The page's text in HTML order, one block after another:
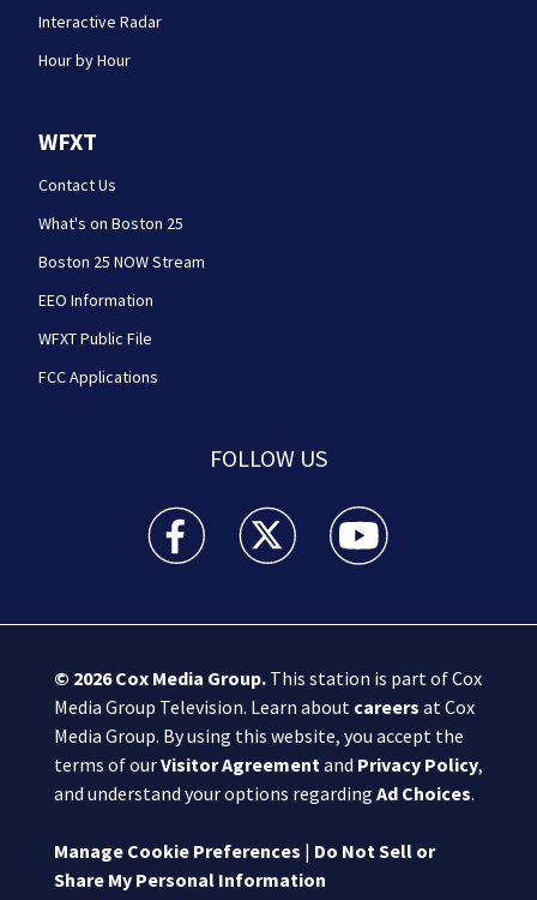
Interactive Radar
Hour by Hour
WFXT
Contact Us
What's on Boston 25
Boston 25 NOW Stream
EEO Information
WFXT Public File
FCC Applications
FOLLOW US
Boston 25 News facebook feed(Opens a new
Boston 25 News twitter feed(Opens
Boston 25 News
© 2026Cox Media Group.This station is part of Cox
Media Group Television. Learn about careers at Cox
Media Group. By using this website, you accept the
terms of ourVisitor Agreement and Privacy Policy,
and understand your options regarding Ad Choices.
Manage Cookie Preferences | Do Not Sell or
Share My Personal Information